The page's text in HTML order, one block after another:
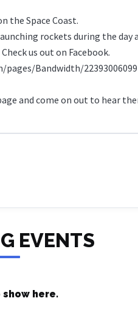
the Space Coast.
rockets during the day
us out on Facebook.
Bandwidth/
and come on out to hear
EVENTS
here.